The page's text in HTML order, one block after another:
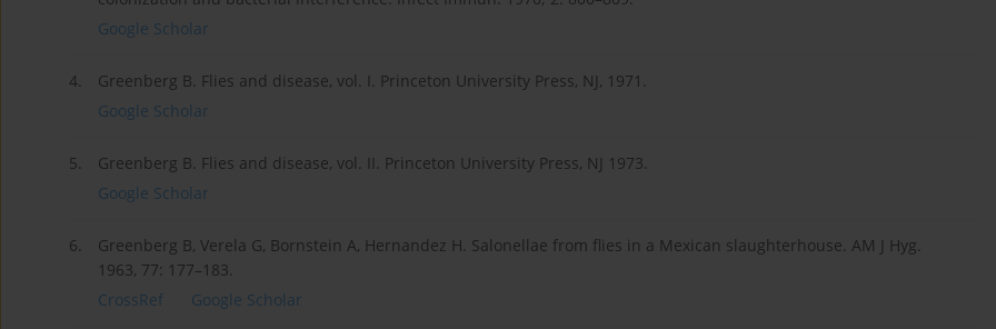
Google Scholar
4.
Greenberg B. Flies and disease, vol. I. Princeton University Press, NJ, 1971.
Google Scholar
5.
Greenberg B. Flies and disease, vol. II. Princeton University Press, NJ 1973.
Google Scholar
6.
Greenberg B, Verela G, Bornstein A, Hernandez H. Salonellae from flies in a Mexican slaughterhouse. AM J Hyg.
1963, 77: 177–183.
CrossRef
Google Scholar